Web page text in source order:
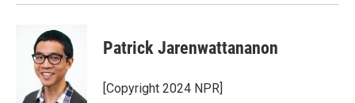
Patrick Jarenwattananon
[Copyright 2024 NPR]